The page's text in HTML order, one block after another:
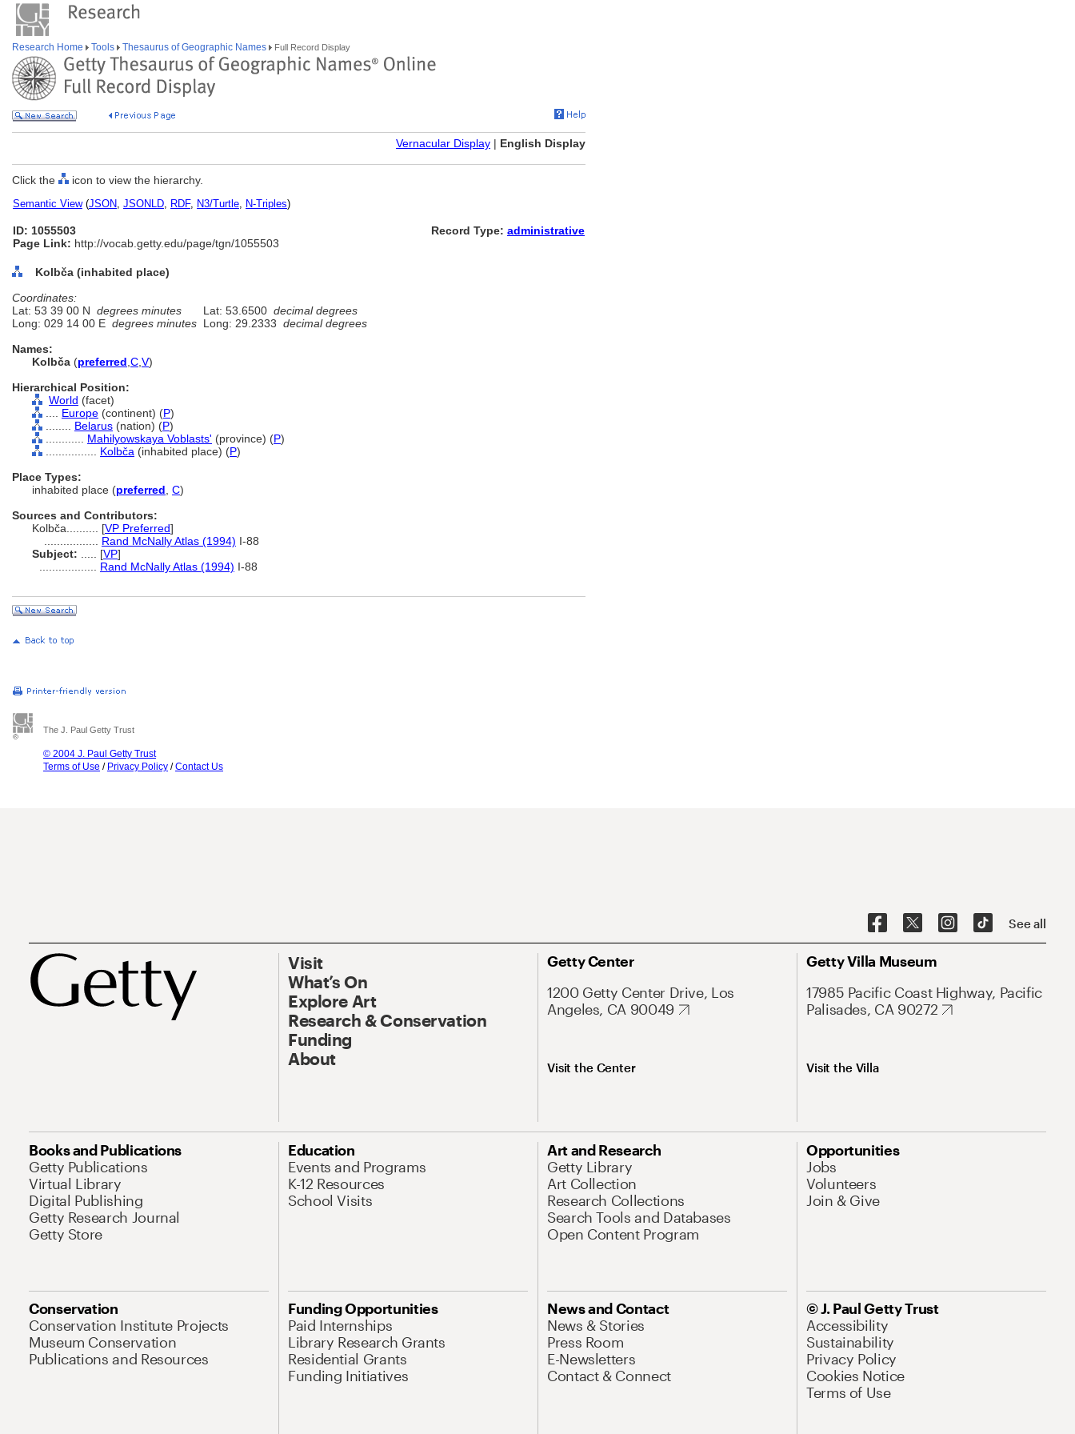
Research Home Tools Thesaurus of Geographic Names Full Record Display
Vernacular Display | English Display
Click the icon to view the hierarchy.
Semantic View(JSON, JSONLD, RDF, N3/Turtle, N-Triples)
ID: 1055503
Page Link: http://vocab.getty.edu/page/tgn/1055503
Record Type: administrative
Kolbča (inhabited place)
Coordinates:
Lat: 53 39 00 N degrees minutes Lat: 53.6500 decimal degrees
Long: 029 14 00 E degrees minutes Long: 29.2333 decimal degrees
Names:
Kolbča (preferred C V)
Hierarchical Position:
World (facet)
Europe (continent) (P)
Belarus (nation) (P)
Mahilyowskaya Voblasts' (province) (P)
Kolbča (inhabited place) (P)
Place Types:
inhabited place (preferred C)
Sources and Contributors:
Kolbča.......... [VP Preferred]
Rand McNally Atlas (1994) I-88
Subject:
[VP]
Rand McNally Atlas (1994) I-88
The J. Paul Getty Trust
© 2004 J. Paul Getty Trust
Terms of Use / Privacy Policy /Contact Us
See all
Visit
What’s On
Explore Art
Research & Conservation
Funding
About
Getty Center
1200 Getty Center Drive, Los
Angeles, CA 90049
Visit the Center
Getty Villa Museum
17985 Pacific Coast Highway, Pacific
Palisades, CA 90272
Visit the Villa
Books and Publications
Getty Publications
Virtual Library
Digital Publishing
Getty Research Journal
Getty Store
Education
Events and Programs
K-12 Resources
School Visits
Art and Research
Getty Library
Art Collection
Research Collections
Search Tools and Databases
Open Content Program
Opportunities
Jobs
Volunteers
Join & Give
Conservation
Conservation Institute Projects
Museum Conservation
Publications and Resources
Funding Opportunities
Paid Internships
Library Research Grants
Residential Grants
Funding Initiatives
News and Contact
News & Stories
Press Room
E-Newsletters
Contact & Connect
© J. Paul Getty Trust
Accessibility
Sustainability
Privacy Policy
Cookies Notice
Terms of Use